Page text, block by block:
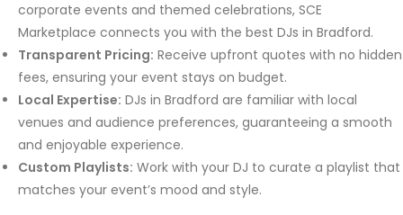
corporate events and themed celebrations, SCE
Marketplace connects you with the best DJs in Bradford.
Transparent Pricing: Receive upfront quotes with no hidden
fees, ensuring your event stays on budget.
Local Expertise: DJs in Bradford are familiar with local
venues and audience preferences, guaranteeing a smooth
and enjoyable experience.
Custom Playlists: Work with your DJ to curate a playlist that
matches your event’s mood and style.